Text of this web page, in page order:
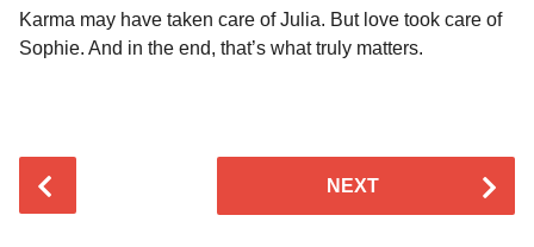
Karma may have taken care of Julia. But love took care of
Sophie. And in the end, that’s what truly matters.
NEXT